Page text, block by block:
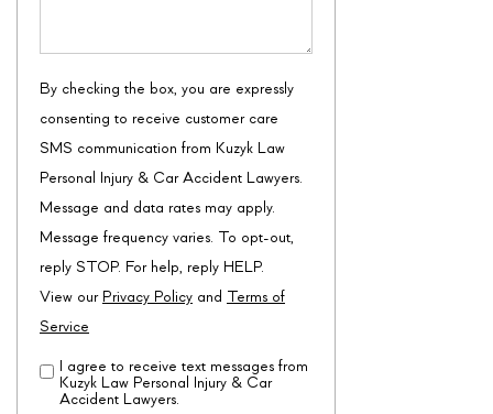
By checking the box, you are expressly
consenting to receive customer care
SMS communication from Kuzyk Law
Personal Injury & Car Accident Lawyers.
Message and data rates may apply.
Message frequency varies. To opt-out,
reply STOP. For help, reply HELP.
View our Privacy Policy and Terms of
Service
Disclaimer (Required)
I agree to receive text messages from
Kuzyk Law Personal Injury & Car
Accident Lawyers.